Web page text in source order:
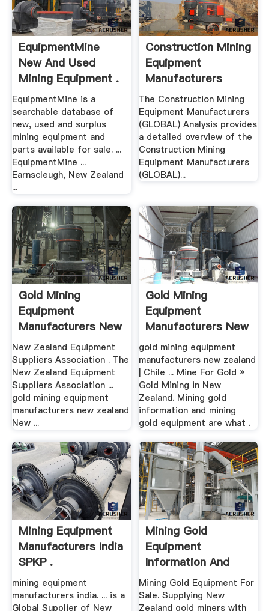
EquipmentMine
New And Used
Mining Equipment .
EquipmentMine is a
searchable database of
new, used and surplus
mining equipment and
parts available for sale. ...
EquipmentMine ...
Earnscleugh, New Zealand
...
Construction Mining
Equipment
Manufacturers
(GLOBAL ...
The Construction Mining
Equipment Manufacturers
(GLOBAL) Analysis provides
a detailed overview of the
Construction Mining
Equipment Manufacturers
(GLOBAL)...
Gold Mining
Equipment
Manufacturers New
Zealand
New Zealand Equipment
Suppliers Association . The
New Zealand Equipment
Suppliers Association ...
gold mining equipment
manufacturers new zealand
New ...
Gold Mining
Equipment
Manufacturers New
Zealand
gold mining equipment
manufacturers new zealand
| Chile ... Mine For Gold »
Gold Mining in New
Zealand. Mining gold
information and mining
gold equipment are what .
Mining Equipment
Manufacturers India
SPKP .
mining equipment
manufacturers india. ... is a
Global Supplier of New
Mining Gold
Equipment
Information And
Equipment
Mining Gold Equipment For
Sale. Supplying New
Zealand gold miners with